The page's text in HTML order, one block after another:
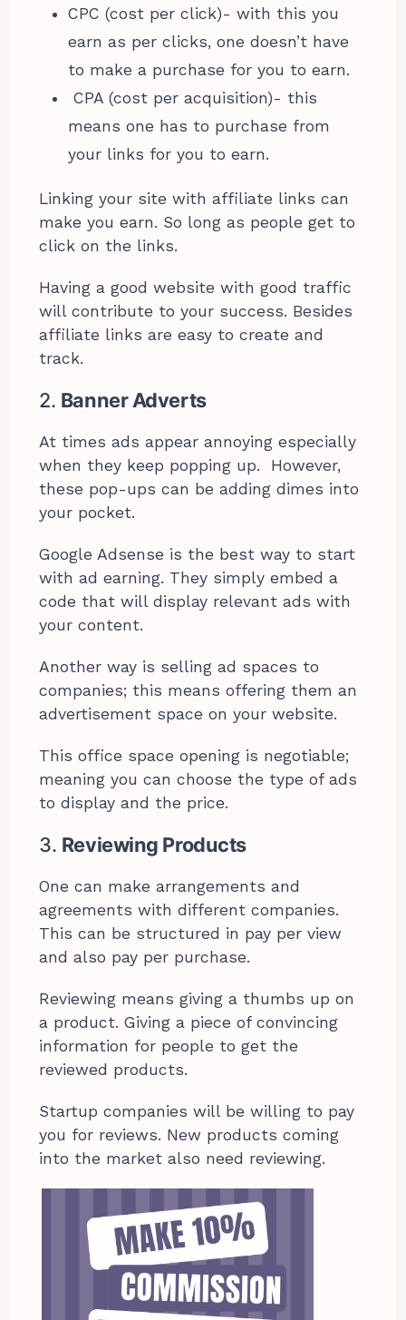
CPC (cost per click)- with this you
earn as per clicks, one doesn’t have
to make a purchase for you to earn.
CPA (cost per acquisition)- this
means one has to purchase from
your links for you to earn.
Linking your site with affiliate links can
make you earn. So long as people get to
click on the links.
Having a good website with good traffic
will contribute to your success. Besides
affiliate links are easy to create and
track.
2. Banner Adverts
At times ads appear annoying especially
when they keep popping up. However,
these pop-ups can be adding dimes into
your pocket.
Google Adsense is the best way to start
with ad earning. They simply embed a
code that will display relevant ads with
your content.
Another way is selling ad spaces to
companies; this means offering them an
advertisement space on your website.
This office space opening is negotiable;
meaning you can choose the type of ads
to display and the price.
3. Reviewing Products
One can make arrangements and
agreements with different companies.
This can be structured in pay per view
and also pay per purchase.
Reviewing means giving a thumbs up on
a product. Giving a piece of convincing
information for people to get the
reviewed products.
Startup companies will be willing to pay
you for reviews. New products coming
into the market also need reviewing.